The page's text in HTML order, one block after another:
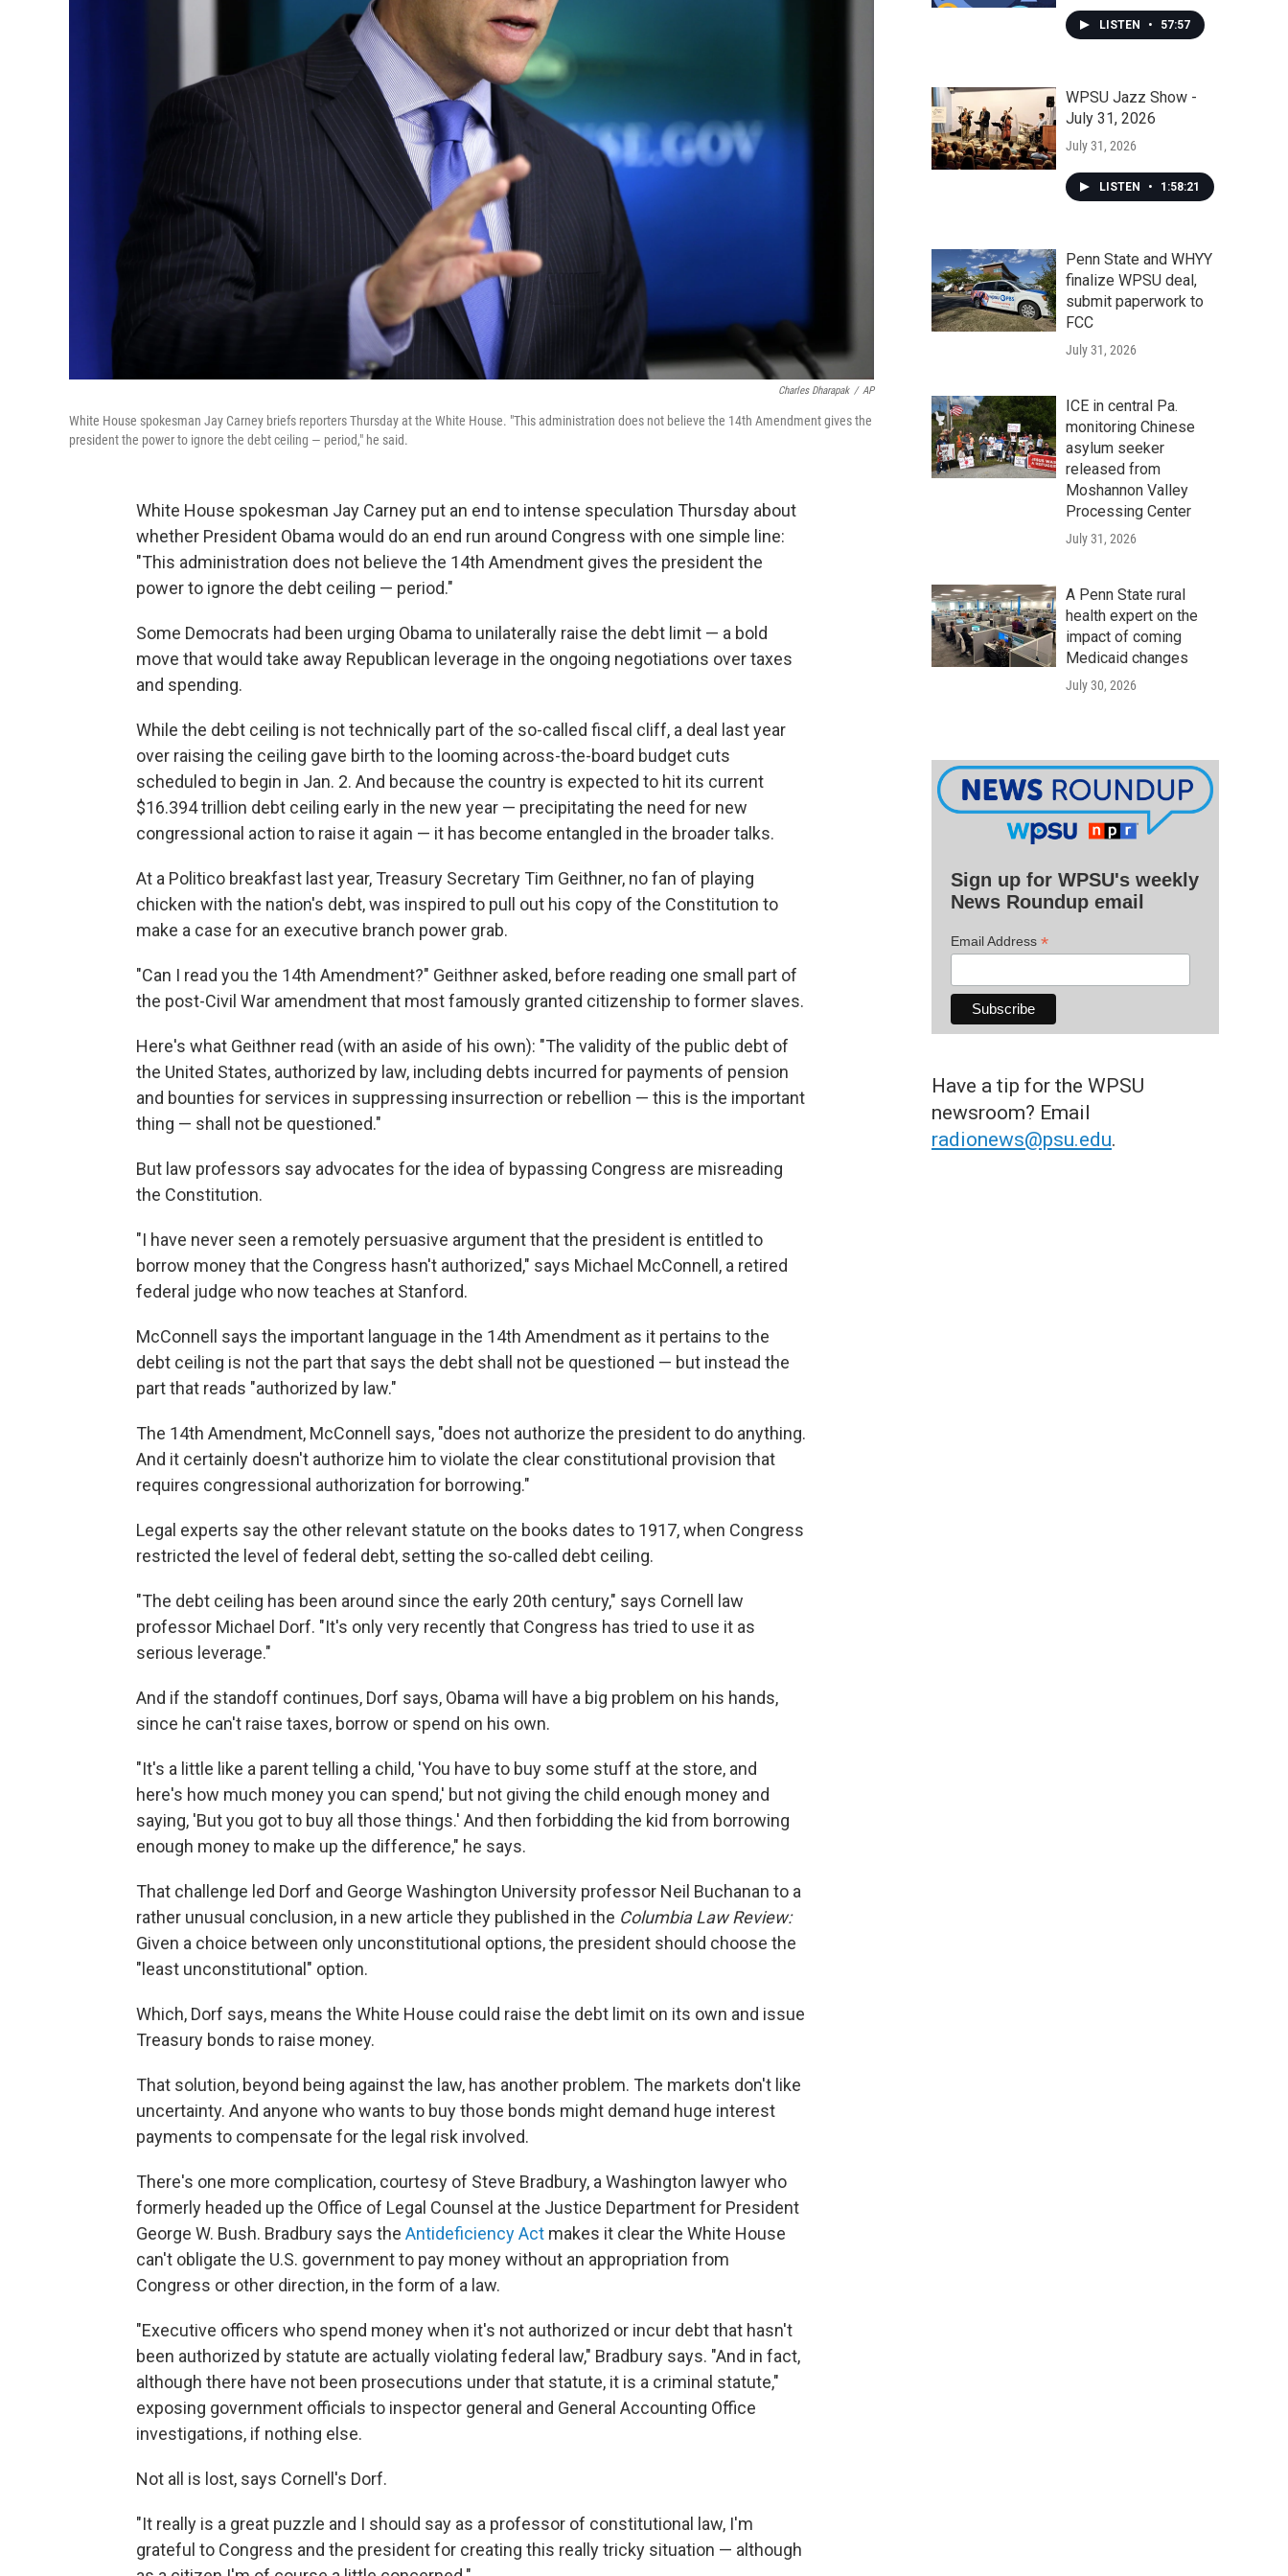
Charles Dharapak / AP
White House spokesman Jay Carney briefs reporters Thursday at the White House. "This administration does not believe the 14th Amendment gives the
president the power to ignore the debt ceiling — period," he said.
White House spokesman Jay Carney put an end to intense speculation Thursday about
whether President Obama would do an end run around Congress with one simple line:
"This administration does not believe the 14th Amendment gives the president the
power to ignore the debt ceiling — period."
Some Democrats had been urging Obama to unilaterally raise the debt limit — a bold
move that would take away Republican leverage in the ongoing negotiations over taxes
and spending.
While the debt ceiling is not technically part of the so-called fiscal cliff, a deal last year
over raising the ceiling gave birth to the looming across-the-board budget cuts
scheduled to begin in Jan. 2. And because the country is expected to hit its current
$16.394 trillion debt ceiling early in the new year — precipitating the need for new
congressional action to raise it again — it has become entangled in the broader talks.
At a Politico breakfast last year, Treasury Secretary Tim Geithner, no fan of playing
chicken with the nation's debt, was inspired to pull out his copy of the Constitution to
make a case for an executive branch power grab.
"Can I read you the 14th Amendment?" Geithner asked, before reading one small part of
the post-Civil War amendment that most famously granted citizenship to former slaves.
Here's what Geithner read (with an aside of his own): "The validity of the public debt of
the United States, authorized by law, including debts incurred for payments of pension
and bounties for services in suppressing insurrection or rebellion — this is the important
thing — shall not be questioned."
But law professors say advocates for the idea of bypassing Congress are misreading
the Constitution.
"I have never seen a remotely persuasive argument that the president is entitled to
borrow money that the Congress hasn't authorized," says Michael McConnell, a retired
federal judge who now teaches at Stanford.
McConnell says the important language in the 14th Amendment as it pertains to the
debt ceiling is not the part that says the debt shall not be questioned — but instead the
part that reads "authorized by law."
The 14th Amendment, McConnell says, "does not authorize the president to do anything.
And it certainly doesn't authorize him to violate the clear constitutional provision that
requires congressional authorization for borrowing."
Legal experts say the other relevant statute on the books dates to 1917, when Congress
restricted the level of federal debt, setting the so-called debt ceiling.
"The debt ceiling has been around since the early 20th century," says Cornell law
professor Michael Dorf. "It's only very recently that Congress has tried to use it as
serious leverage."
And if the standoff continues, Dorf says, Obama will have a big problem on his hands,
since he can't raise taxes, borrow or spend on his own.
"It's a little like a parent telling a child, 'You have to buy some stuff at the store, and
here's how much money you can spend,' but not giving the child enough money and
saying, 'But you got to buy all those things.' And then forbidding the kid from borrowing
enough money to make up the difference," he says.
That challenge led Dorf and George Washington University professor Neil Buchanan to a
rather unusual conclusion, in a new article they published in the Columbia Law Review:
Given a choice between only unconstitutional options, the president should choose the
"least unconstitutional" option.
Which, Dorf says, means the White House could raise the debt limit on its own and issue
Treasury bonds to raise money.
That solution, beyond being against the law, has another problem. The markets don't like
uncertainty. And anyone who wants to buy those bonds might demand huge interest
payments to compensate for the legal risk involved.
There's one more complication, courtesy of Steve Bradbury, a Washington lawyer who
formerly headed up the Office of Legal Counsel at the Justice Department for President
George W. Bush. Bradbury says the Antideficiency Act makes it clear the White House
can't obligate the U.S. government to pay money without an appropriation from
Congress or other direction, in the form of a law.
"Executive officers who spend money when it's not authorized or incur debt that hasn't
been authorized by statute are actually violating federal law," Bradbury says. "And in fact,
although there have not been prosecutions under that statute, it is a criminal statute,"
exposing government officials to inspector general and General Accounting Office
investigations, if nothing else.
Not all is lost, says Cornell's Dorf.
"It really is a great puzzle and I should say as a professor of constitutional law, I'm
grateful to Congress and the president for creating this really tricky situation — although
LISTEN • 57:57
WPSU Jazz Show -
July 31, 2026
July 31, 2026
LISTEN • 1:58:21
Penn State and WHYY
finalize WPSU deal,
submit paperwork to
FCC
July 31, 2026
ICE in central Pa.
monitoring Chinese
asylum seeker
released from
Moshannon Valley
Processing Center
July 31, 2026
A Penn State rural
health expert on the
impact of coming
Medicaid changes
July 30, 2026
Sign up for WPSU's weekly
News Roundup email
Email Address *
Have a tip for the WPSU
newsroom? Email
radionews@psu.edu.